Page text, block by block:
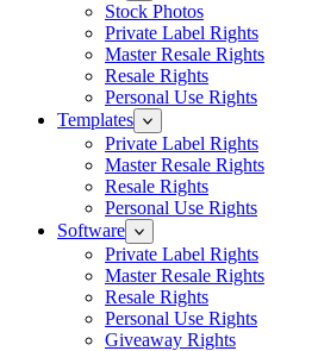
Stock Photos
Private Label Rights
Master Resale Rights
Resale Rights
Personal Use Rights
Templates
Private Label Rights
Master Resale Rights
Resale Rights
Personal Use Rights
Software
Private Label Rights
Master Resale Rights
Resale Rights
Personal Use Rights
Giveaway Rights